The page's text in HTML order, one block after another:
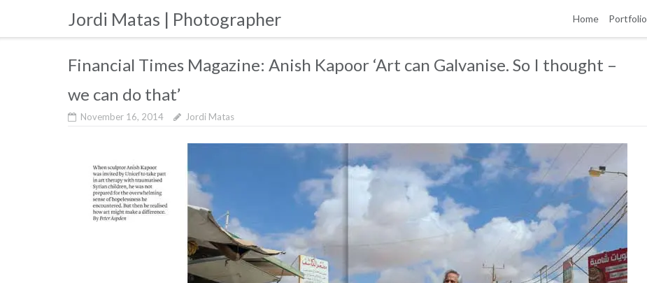
content
Jordi Matas | Photographer Home Portfolio
Financial Times Magazine: Anish Kapoor ‘Art can Galvanise. So I thought –
we can do that’
November 16, 2014 Jordi Matas